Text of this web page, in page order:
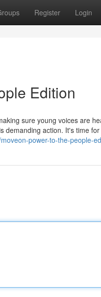
Register Login
Edition
sure young voices are
demanding action. It's time for
power-to-the-people-